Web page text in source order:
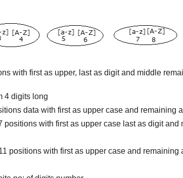
with first as upper, last as digit and middle
4 digits long
data with first as upper case and remaining
positions with first as upper case last as digit and
positions with first as upper case and remaining